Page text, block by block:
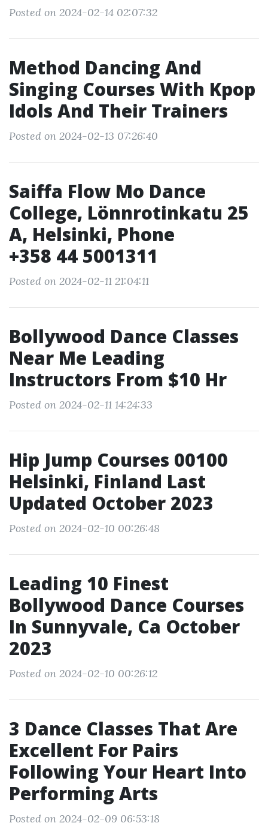
Posted on 2024-02-14 02:07:32
Method Dancing And
Singing Courses With Kpop
Idols And Their Trainers
Posted on 2024-02-13 07:26:40
Saiffa Flow Mo Dance
College, Lönnrotinkatu 25
A, Helsinki, Phone
+358 44 5001311
Posted on 2024-02-11 21:04:11
Bollywood Dance Classes
Near Me Leading
Instructors From $10 Hr
Posted on 2024-02-11 14:24:33
Hip Jump Courses 00100
Helsinki, Finland Last
Updated October 2023
Posted on 2024-02-10 00:26:48
Leading 10 Finest
Bollywood Dance Courses
In Sunnyvale, Ca October
2023
Posted on 2024-02-10 00:26:12
3 Dance Classes That Are
Excellent For Pairs
Following Your Heart Into
Performing Arts
Posted on 2024-02-09 06:53:18